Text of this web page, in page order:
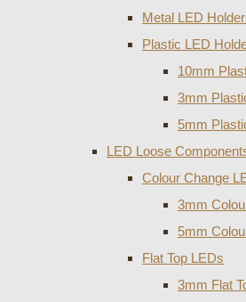
Metal LED
Plastic LED
10mm
3mm
5mm
LED Loose
Colour Change
3mm
5mm
Flat Top LEDs
3mm Flat